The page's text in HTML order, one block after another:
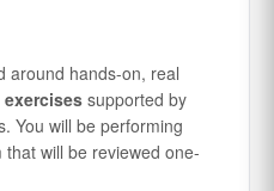
around hands-on, real
supported by
You will be performing
that will be reviewed one-